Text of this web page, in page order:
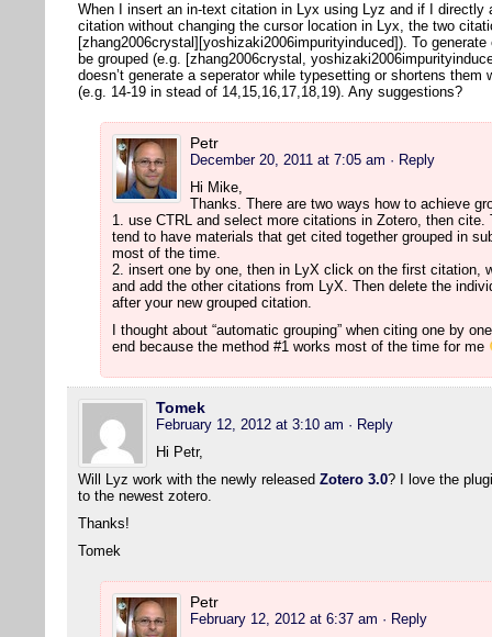
When I insert an in-text citation in Lyx using Lyz and if I directly
citation without changing the cursor location in Lyx, the two
[zhang2006crystal][yoshizaki2006impurityinduced]). To
be grouped (e.g. [zhang2006crystal,
doesn’t generate a seperator while typesetting or shortens
(e.g. 14-19 in stead of 14,15,16,17,18,19). Any suggestions?
Petr
December 20, 2011 at 7:05 am · Reply
Hi Mike,
Thanks. There are two ways how to achieve
1. use CTRL and select more citations in Zotero, then
tend to have materials that get cited together grouped in
most of the time.
2. insert one by one, then in LyX click on the first citation,
and add the other citations from LyX. Then delete the
after your new grouped citation.
I thought about “automatic grouping” when citing one by
end because the method #1 works most of the time for me
Tomek
February 12, 2012 at 3:10 am · Reply
Hi Petr,
Will Lyz work with the newly released Zotero 3.0? I love the
to the newest zotero.
Thanks!
Tomek
Petr
February 12, 2012 at 6:37 am · Reply